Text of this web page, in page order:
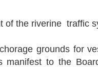
of the riverine traffic
grounds for
manifest to the